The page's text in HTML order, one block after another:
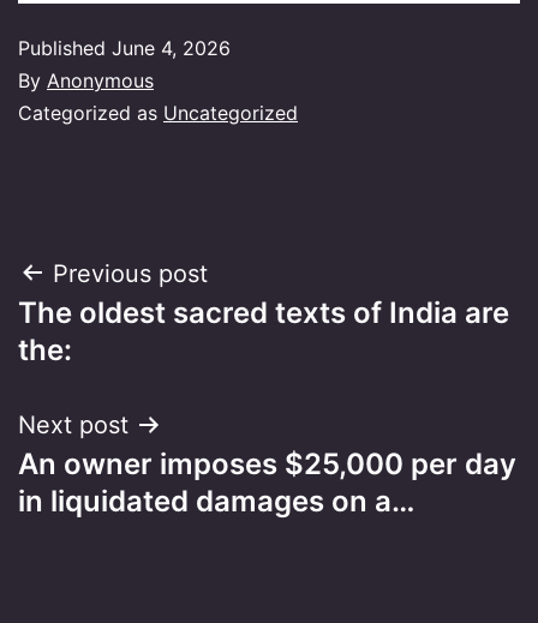
Published June 4, 2026
By Anonymous
Categorized as Uncategorized
Post
navigation
Previous post
The oldest sacred texts of India are
the:
Next post
An owner imposes $25,000 per day
in liquidated damages on a…